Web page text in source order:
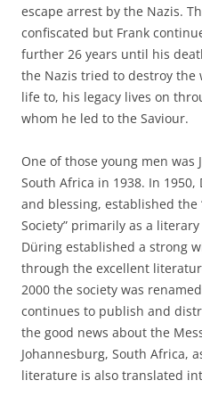
escape arrest by the Nazis.
confiscated but Frank
further 26 years until his
the Nazis tried to destroy the
life to, his legacy lives on
whom he led to the Saviour.
One of those young men was
South Africa in 1938. In
and blessing, established the
Society” primarily as a
Düring established a strong
through the excellent
2000 the society was
continues to publish and
the good news about the
Johannesburg, South Africa,
literature is also translated